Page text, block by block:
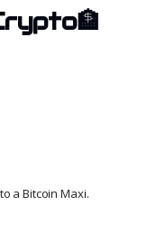
a Bitcoin Maxi.